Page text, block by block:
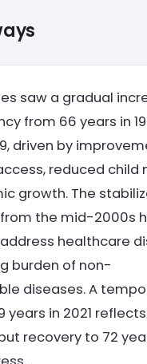
saw a gradual
from 66 years in
driven by
reduced child
growth. The
from the mid-2000s
healthcare
burden of non-
diseases. A
years in 2021
recovery to 72